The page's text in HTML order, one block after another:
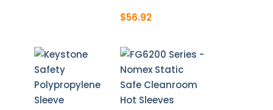
$56.92